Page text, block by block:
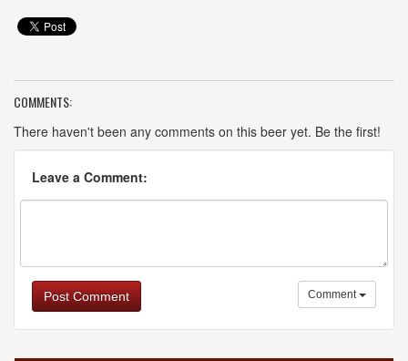
COMMENTS:
There haven't been any comments on this beer yet. Be the first!
Leave a Comment:
Post Comment Comment